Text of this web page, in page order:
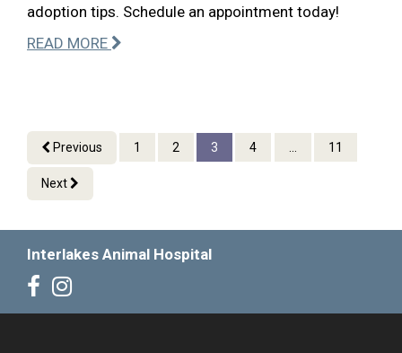
adoption tips. Schedule an appointment today!
READ MORE
Previous 1 2 3 4 ... 11
Next
Interlakes Animal Hospital